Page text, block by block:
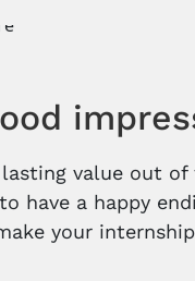
value out
have a happy
your